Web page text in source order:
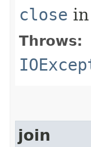
close
Throws:
join